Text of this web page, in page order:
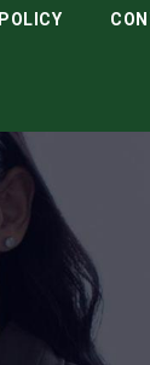
POLICY